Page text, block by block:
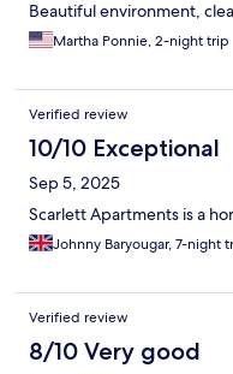
Beautiful environment,
Martha Ponnie, 2-night trip
Verified review
10/10 Exceptional
Sep 5, 2025
Scarlett Apartments is a
Johnny Baryougar, 7-night
Verified review
8/10 Very good